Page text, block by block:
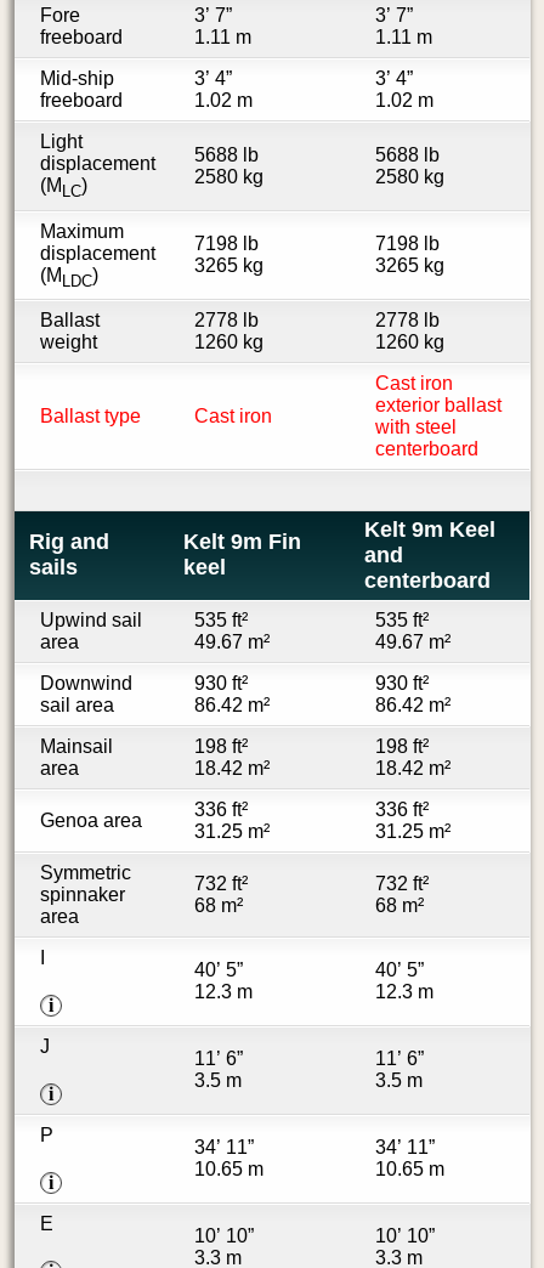
Fore
freeboard
3’ 7”
1.11 m
3’ 7”
1.11 m
Mid-ship
freeboard
3’ 4”
1.02 m
3’ 4”
1.02 m
Light
displacement
(M LC)
5688 lb
2580 kg
5688 lb
2580 kg
Maximum
displacement
(M LDC)
7198 lb
3265 kg
7198 lb
3265 kg
Ballast
weight
2778 lb
1260 kg
2778 lb
1260 kg
Ballast type Cast iron
Cast iron
exterior ballast
with steel
centerboard
Rig and
sails
Kelt 9m Fin
keel
Kelt 9m Keel
and
centerboard
Upwind sail
area
535 ft²
49.67 m²
535 ft²
49.67 m²
Downwind
sail area
930 ft²
86.42 m²
930 ft²
86.42 m²
Mainsail
area
198 ft²
18.42 m²
198 ft²
18.42 m²
Genoa area
336 ft²
31.25 m²
336 ft²
31.25 m²
Symmetric
spinnaker
area
732 ft²
68 m²
732 ft²
68 m²
i
40’ 5”
12.3 m
40’ 5”
12.3 m
J
i
11’ 6”
3.5 m
11’ 6”
3.5 m
P
i
34’ 11”
10.65 m
34’ 11”
10.65 m
E
10’ 10”
3.3 m
10’ 10”
3.3 m